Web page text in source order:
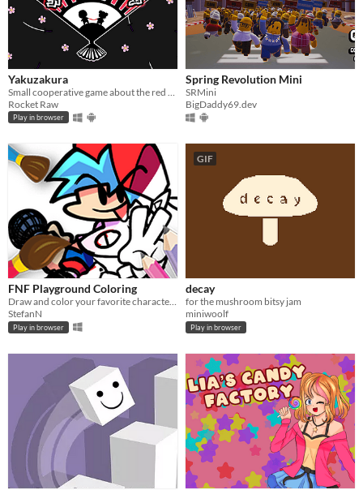
Yakuzakura
Rocket Raw
Play in browser
Spring Revolution Mini
SRMini
BigDaddy69.dev
FNF Playground Coloring
Draw and color your favorite characters from FNF!
StefanN
Play in browser
GIF
decay
for the mushroom bitsy jam
miniwoolf
Play in browser